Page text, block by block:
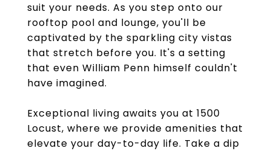
suit your needs. As you step onto our
rooftop pool and lounge, you'll be
captivated by the sparkling city vistas
that stretch before you. It's a setting
that even William Penn himself couldn't
have imagined.
Exceptional living awaits you at 1500
Locust, where we provide amenities that
elevate your day-to-day life. Take a dip